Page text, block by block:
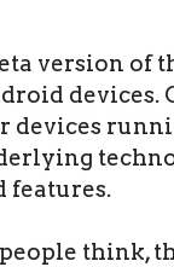
version
features.
think,